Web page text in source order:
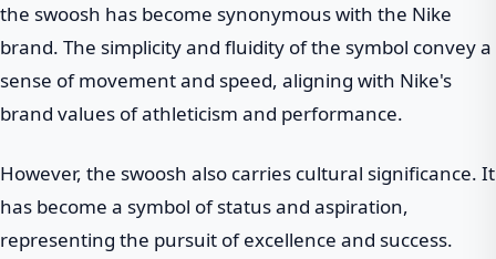
the swoosh has become synonymous with the Nike
brand. The simplicity and fluidity of the symbol convey a
sense of movement and speed, aligning with Nike's
brand values of athleticism and performance.
However, the swoosh also carries cultural significance. It
has become a symbol of status and aspiration,
representing the pursuit of excellence and success.